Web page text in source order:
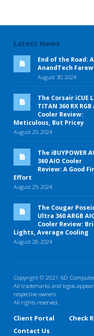
Latest News
End of the Road:
AnandTech
August 30, 2024
The Corsair iCUE
TITAN 360 RX RGB
Cooler Review:
Meticulous, But Pricey
August 29, 2024
The iBUYPOWER
360 AIO Cooler
Review: A Good
Effort
August 29, 2024
The Cougar
Ultra 360 ARGB
Cooler Review:
Lights, Average Cooling
August 28, 2024
Copyright © 2021 6D
All trademarks and logos
respective owners
All rights reserved.
Client Portal Check
Contact Us